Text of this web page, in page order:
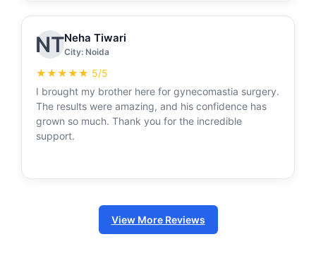
NTNeha Tiwari
City: Noida
★★★★★ 5/5
I brought my brother here for gynecomastia surgery.
The results were amazing, and his confidence has
grown so much. Thank you for the incredible
support.
View More Reviews